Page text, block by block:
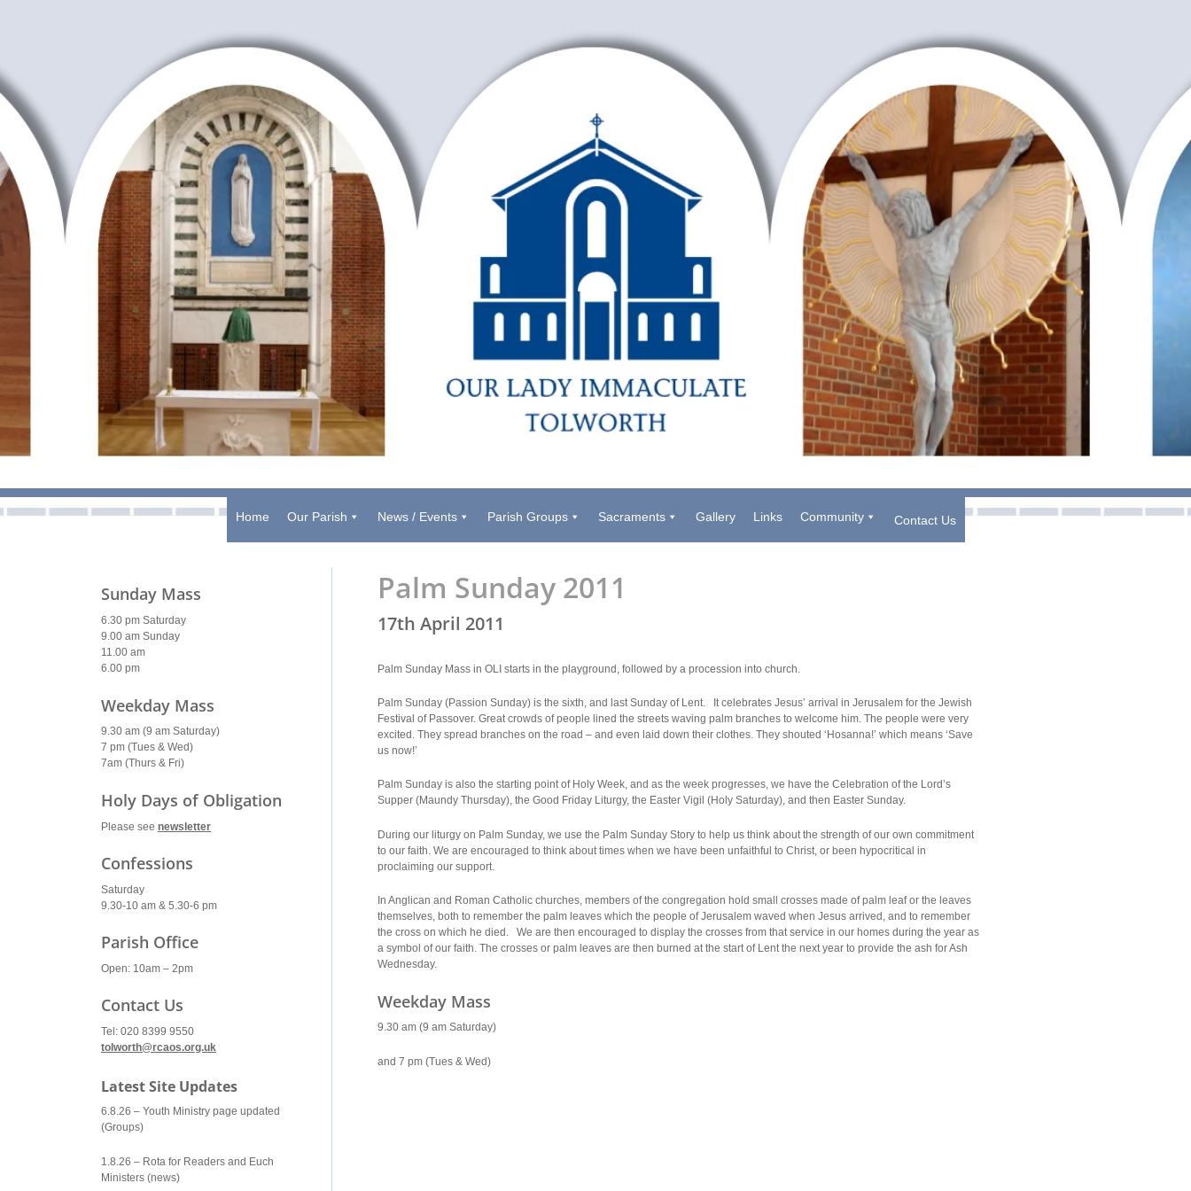
Home Our Parish News / Events Parish Groups Sacraments Gallery Links Community Contact Us
Sunday Mass
6.30 pm Saturday
9.00 am Sunday
11.00 am
6.00 pm
Weekday Mass
9.30 am (9 am Saturday)
7 pm (Tues & Wed)
7am (Thurs & Fri)
Holy Days of Obligation
Please see newsletter
Confessions
Saturday
9.30-10 am & 5.30-6 pm
Parish Office
Open: 10am – 2pm
Contact Us
Tel: 020 8399 9550
tolworth@rcaos.org.uk
Latest Site Updates
6.8.26 – Youth Ministry page updated
(Groups)
1.8.26 – Rota for Readers and Euch
Ministers (news)
Palm Sunday 2011
17th April 2011
Palm Sunday Mass in OLI starts in the playground, followed by a procession into church.
Palm Sunday (Passion Sunday) is the sixth, and last Sunday of Lent. It celebrates Jesus’ arrival in Jerusalem for the Jewish
Festival of Passover. Great crowds of people lined the streets waving palm branches to welcome him. The people were very
excited. They spread branches on the road – and even laid down their clothes. They shouted ‘Hosanna!’ which means ‘Save
us now!’
Palm Sunday is also the starting point of Holy Week, and as the week progresses, we have the Celebration of the Lord’s
Supper (Maundy Thursday), the Good Friday Liturgy, the Easter Vigil (Holy Saturday), and then Easter Sunday.
During our liturgy on Palm Sunday, we use the Palm Sunday Story to help us think about the strength of our own commitment
to our faith. We are encouraged to think about times when we have been unfaithful to Christ, or been hypocritical in
proclaiming our support.
In Anglican and Roman Catholic churches, members of the congregation hold small crosses made of palm leaf or the leaves
themselves, both to remember the palm leaves which the people of Jerusalem waved when Jesus arrived, and to remember
the cross on which he died. We are then encouraged to display the crosses from that service in our homes during the year as
a symbol of our faith. The crosses or palm leaves are then burned at the start of Lent the next year to provide the ash for Ash
Wednesday.
Weekday Mass
9.30 am (9 am Saturday)
and 7 pm (Tues & Wed)